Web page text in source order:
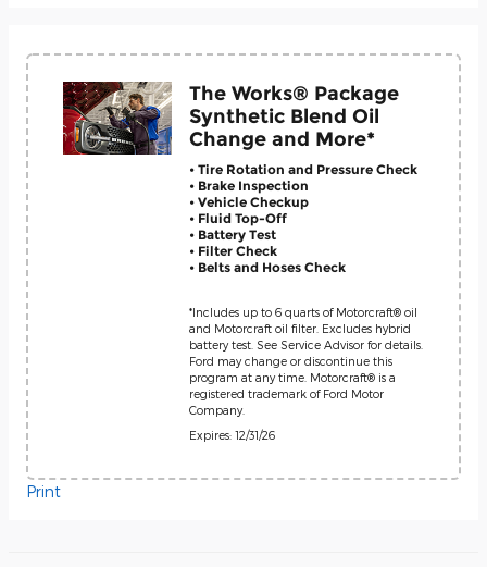
The Works® Package
Synthetic Blend Oil
Change and More*
• Tire Rotation and Pressure Check
• Brake Inspection
• Vehicle Checkup
• Fluid Top-Off
• Battery Test
• Filter Check
• Belts and Hoses Check
*Includes up to 6 quarts of Motorcraft® oil
and Motorcraft oil filter. Excludes hybrid
battery test. See Service Advisor for details.
Ford may change or discontinue this
program at any time. Motorcraft® is a
registered trademark of Ford Motor
Company.
Expires: 12/31/26
Print